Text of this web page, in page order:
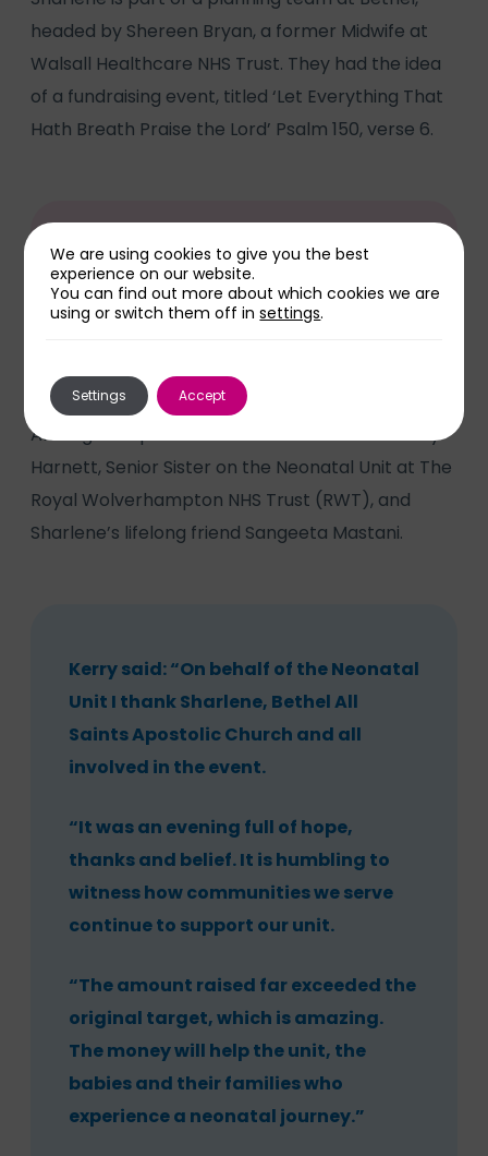
headed by Shereen Bryan, a former Midwife at
Walsall Healthcare NHS Trust. They had the idea
of a fundraising event, titled ‘Let Everything That
Hath Breath Praise the Lord’ Psalm 150, verse 6.
“I’d never heard of the unit until our
experiences,” said Sharlene.
Among the speakers at the concert were Kerry
Harnett, Senior Sister on the Neonatal Unit at The
Royal Wolverhampton NHS Trust (RWT), and
Sharlene’s lifelong friend Sangeeta Mastani.
Kerry said: “On behalf of the Neonatal
Unit I thank Sharlene, Bethel All
Saints Apostolic Church and all
involved in the event.
“It was an evening full of hope,
thanks and belief. It is humbling to
witness how communities we serve
continue to support our unit.
“The amount raised far exceeded the
original target, which is amazing.
The money will help the unit, the
babies and their families who
experience a neonatal journey.”
We are using cookies to give you the best
experience on our website.
You can find out more about which cookies we are
using or switch them off insettings.
Accept
Settings